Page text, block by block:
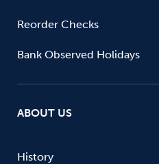
Reorder Checks
Bank Observed Holidays
ABOUT US
History